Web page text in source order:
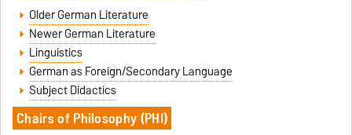
Older German Literature
Newer German Literature
Linguistics
German as Foreign/Secondary Language
Subject Didactics
Chairs ofPhilosophy (PHI)